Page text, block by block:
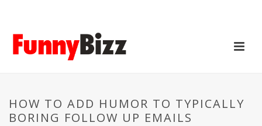
HOW TO ADD HUMOR TO TYPICALLY
BORING FOLLOW UP EMAILS